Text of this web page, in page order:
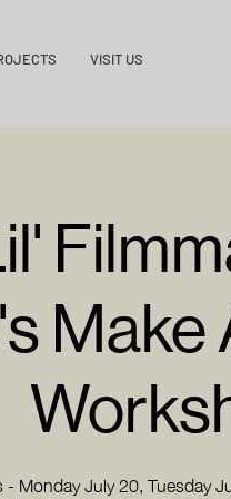
VISIT US
Make
Monday July 20, Tuesday